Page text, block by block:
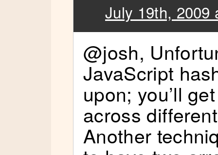
July 19th, 2009
@josh,
JavaScript
upon; you’ll
across
Another